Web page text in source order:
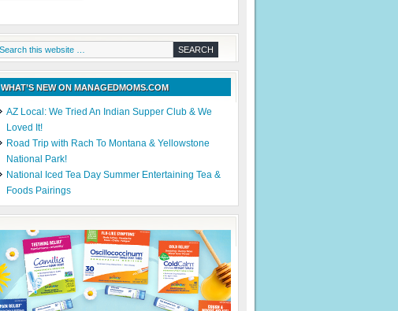
WHAT’S NEW ON MANAGEDMOMS.COM
AZ Local: We Tried An Indian Supper Club & We
Loved It!
Road Trip with Rach To Montana & Yellowstone
National Park!
National Iced Tea Day Summer Entertaining Tea &
Foods Pairings